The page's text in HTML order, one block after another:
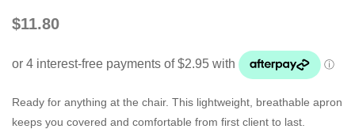
$11.80
Ready for anything at the chair. This lightweight, breathable apron
keeps you covered and comfortable from first client to last.